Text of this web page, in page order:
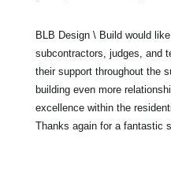
BLB Design \ Build would
subcontractors, judges, and
their support throughout the
building even more
excellence within the
Thanks again for a fantastic